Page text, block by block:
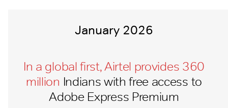
January 2026
In a global first, Airtel provides 360
million Indians with free access to
Adobe Express Premium